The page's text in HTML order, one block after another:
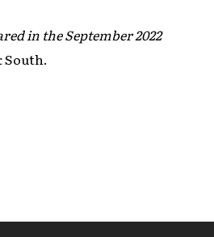
in the September 2022